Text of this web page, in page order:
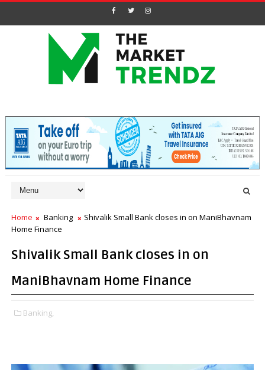
Home Banking
Shivalik Small Bank closes in on ManiBhavnam
Home Finance
Shivalik Small Bank closes in on
ManiBhavnam Home Finance
Banking,